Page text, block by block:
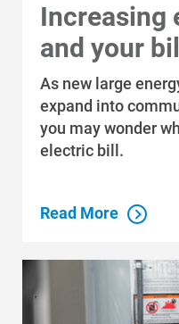
Communities and
Data Centers and Your
Increasing
and your bill
As new large
expand into
you may wonder
electric bill.
Read More